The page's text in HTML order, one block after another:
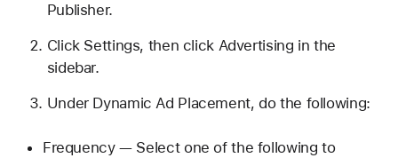
Publisher.
Click Settings, then click Advertising in the
sidebar.
Under Dynamic Ad Placement, do the following:
Frequency — Select one of the following to